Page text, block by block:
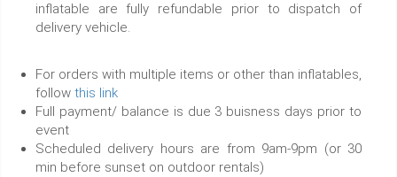
inflatable are fully refundable prior to dispatch of
delivery vehicle.
For orders with multiple items or other than inflatables,
follow this link
Full payment/ balance is due 3 buisness days prior to
event
Scheduled delivery hours are from 9am-9pm (or 30
min before sunset on outdoor rentals)